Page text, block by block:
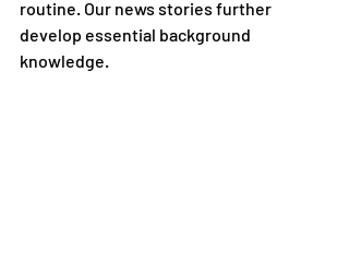
routine. Our news stories further
develop essential background
knowledge.